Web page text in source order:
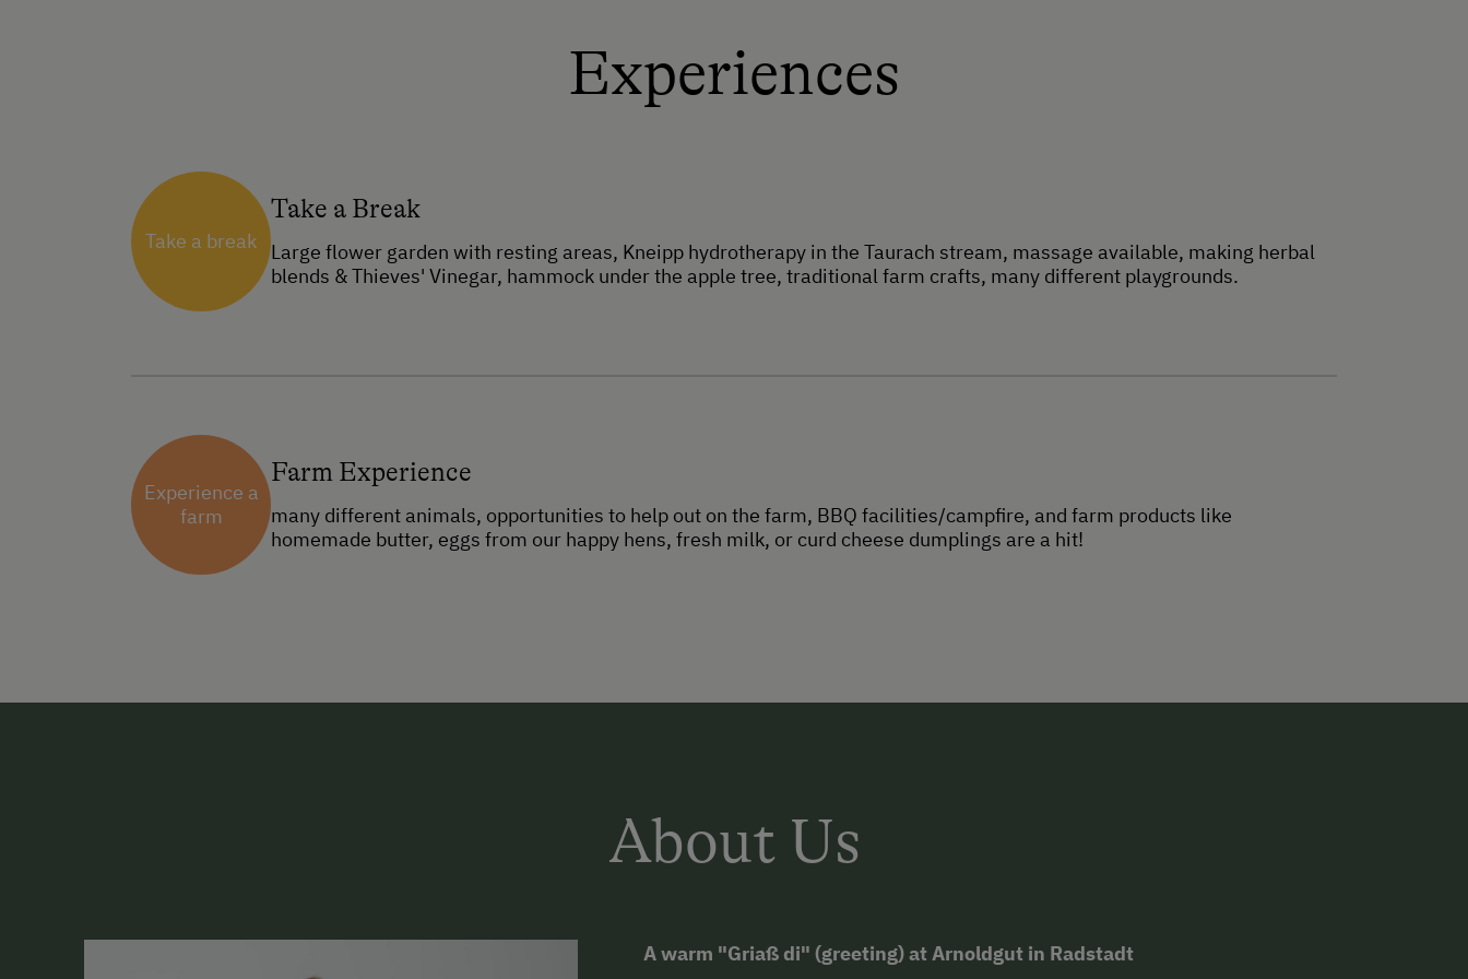
Experiences
Take a break
Take a Break
Large flower garden with resting areas, Kneipp hydrotherapy in the Taurach stream, massage available, making herbal
blends & Thieves' Vinegar, hammock under the apple tree, traditional farm crafts, many different playgrounds.
Experience a
farm
Farm Experience
many different animals, opportunities to help out on the farm, BBQ facilities/campfire, and farm products like
homemade butter, eggs from our happy hens, fresh milk, or curd cheese dumplings are a hit!
About Us
A warm "Griaß di" (greeting) at Arnoldgut in Radstadt